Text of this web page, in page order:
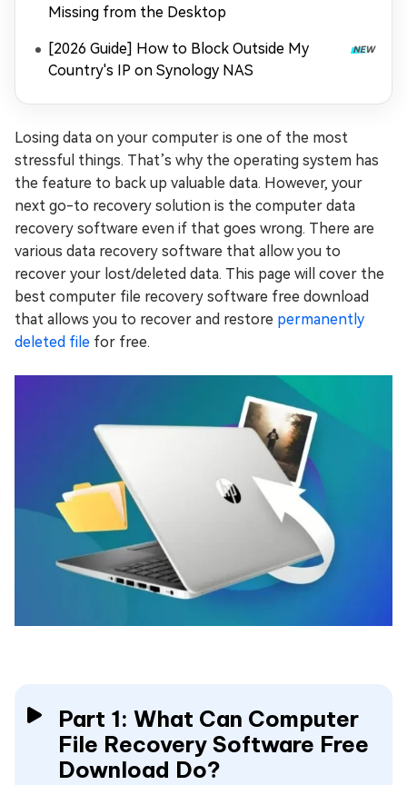
Missing from the Desktop
[2026 Guide] How to Block Outside My
Country's IP on Synology NAS
Losing data on your computer is one of the most
stressful things. That’s why the operating system has
the feature to back up valuable data. However, your
next go-to recovery solution is the computer data
recovery software even if that goes wrong. There are
various data recovery software that allow you to
recover your lost/deleted data. This page will cover the
best computer file recovery software free download
that allows you to recover and restore permanently
deleted file for free.
Part 1: What Can Computer
File Recovery Software Free
Download Do?